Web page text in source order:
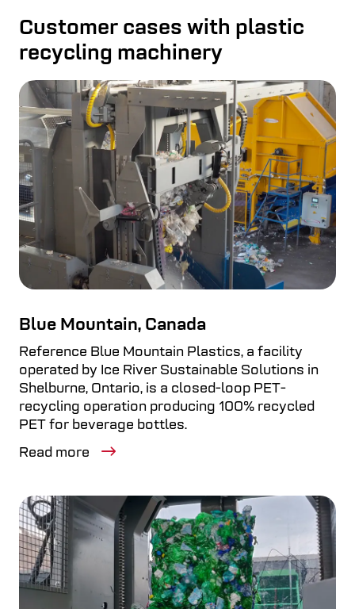
Customer cases with plastic
recycling machinery
Blue Mountain, Canada
Reference Blue Mountain Plastics, a facility
operated by Ice River Sustainable Solutions in
Shelburne, Ontario, is a closed-loop PET-
recycling operation producing 100% recycled
PET for beverage bottles.
Read more